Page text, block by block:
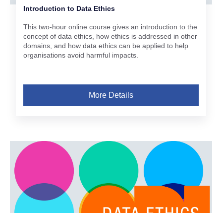
Introduction to Data Ethics
This two-hour online course gives an introduction to the
concept of data ethics, how ethics is addressed in other
domains, and how data ethics can be applied to help
organisations avoid harmful impacts.
More Details